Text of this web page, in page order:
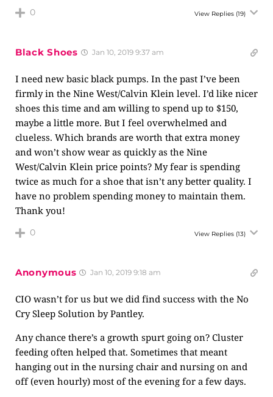
0 View Replies (19)
Black Shoes Jan 10, 2019 9:37 am
I need new basic black pumps. In the past I’ve been
firmly in the Nine West/Calvin Klein level. I’d like nicer
shoes this time and am willing to spend up to $150,
maybe a little more. But I feel overwhelmed and
clueless. Which brands are worth that extra money
and won’t show wear as quickly as the Nine
West/Calvin Klein price points? My fear is spending
twice as much for a shoe that isn’t any better quality. I
have no problem spending money to maintain them.
Thank you!
0 View Replies (13)
Anonymous Jan 10, 2019 9:18 am
CIO wasn’t for us but we did find success with the No
Cry Sleep Solution by Pantley.
Any chance there’s a growth spurt going on? Cluster
feeding often helped that. Sometimes that meant
hanging out in the nursing chair and nursing on and
off (even hourly) most of the evening for a few days.